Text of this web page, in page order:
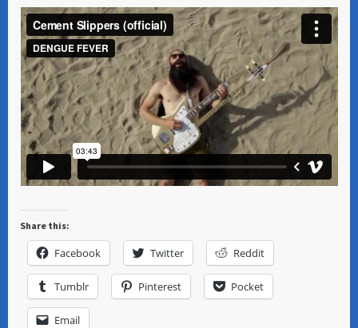
Share this:
Facebook Twitter Reddit
Tumblr Pinterest Pocket
Email